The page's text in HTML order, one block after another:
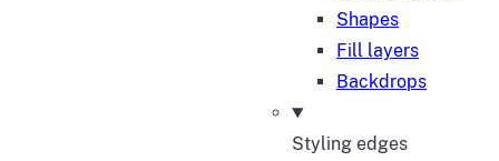
Shapes
Fill layers
Backdrops
Styling edges